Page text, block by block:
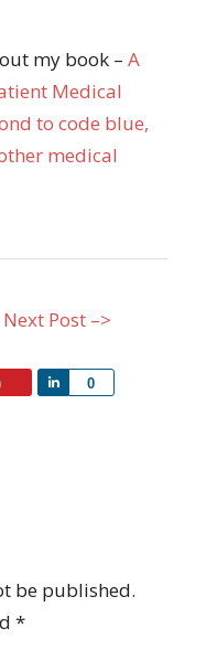
my book – A
Medical
to code blue,
medical
Next Post –>
0
Share
be published.
*